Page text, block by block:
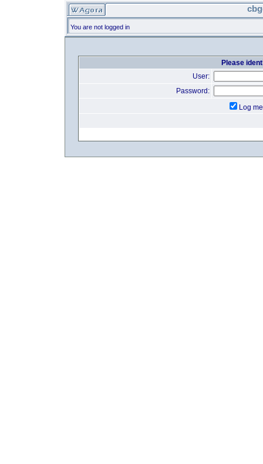
You are not logged in
Please
User:
Password:
Log